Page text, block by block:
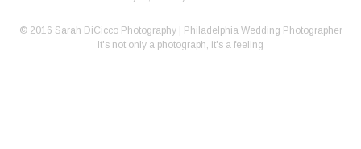
© 2016 Sarah DiCicco Photography | Philadelphia Wedding Photographer
It's not only a photograph, it's a feeling